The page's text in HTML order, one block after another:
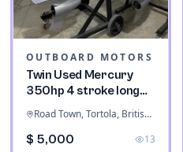
OUTBOARD MOTORS
Twin Used Mercury
350hp 4 stroke long
shaft
Road Town, Tortola, British Virgin Islands
$ 5,000 13